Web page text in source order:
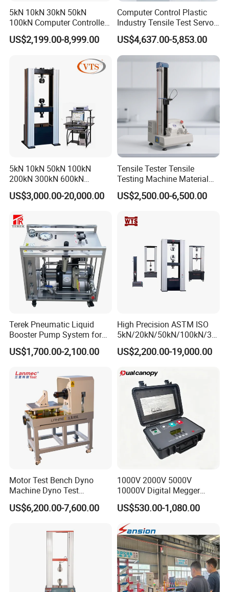
5kN 10kN 30kN 50kN
100kN Computer Controlled
Digital Electronic Universal
Tensile Strength Plastic
Steel Bending Test Testing
Machine
US$2,199.00-8,999.00
Computer Control Plastic
Industry Tensile Test Servo
Motor Universal Material
Testing Machine
US$4,637.00-5,853.00
5kN 10kN 50kN 100kN
200kN 300kN 600kN
1000kN 2000kN Rubber
Plastic Steel Rebar Metal
Strength Pull Traction
Testing Machine
US$3,000.00-20,000.00
Tensile Tester Tensile
Testing Machine Material
Testing Equipment Desktop
Laboratory Tester
US$2,500.00-6,500.00
Terek Pneumatic Liquid
Booster Pump System for
Liquid Filling and Injection
US$1,700.00-2,100.00
High Precision ASTM ISO
5kN/20kN/50kN/100kN/30
0kN/500kN/1000kN
Universal Tensile Testing
Tensile/Compression/Peel/
Friction Testing
US$2,200.00-19,000.00
Motor Test Bench Dyno
Machine Dyno Test
Alternator Testing Machine
US$6,200.00-7,600.00
1000V 2000V 5000V
10000V Digital Megger
Multi-Function 10kv
Megohmmeter Insulation
Resistance Tester for
Transformer Cable
US$530.00-1,080.00